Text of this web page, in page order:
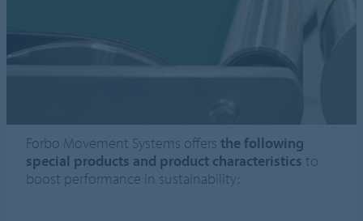
Forbo Movement Systems offersthe following
special products and product characteristics to
boost performance in sustainability: